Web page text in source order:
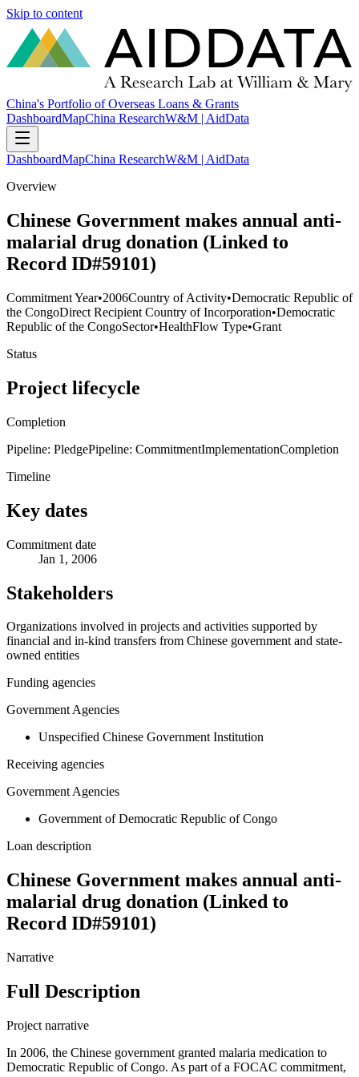
Skip to content
China's Portfolio of Overseas Loans & Grants
DashboardMapChina ResearchW&M | AidData
DashboardMapChina ResearchW&M | AidData
Overview
Chinese Government makes annual anti-
malarial drug donation (Linked to
Record ID#59101)
Commitment Year•2006Country of Activity•Democratic Republic of
the CongoDirect Recipient Country of Incorporation•Democratic
Republic of the CongoSector•HealthFlow Type•Grant
Status
Project lifecycle
Completion
Pipeline: PledgePipeline: CommitmentImplementationCompletion
Timeline
Key dates
Commitment date
Jan 1, 2006
Stakeholders
Organizations involved in projects and activities supported by
financial and in-kind transfers from Chinese government and state-
owned entities
Funding agencies
Government Agencies
Unspecified Chinese Government Institution
Receiving agencies
Government Agencies
Government of Democratic Republic of Congo
Loan description
Chinese Government makes annual anti-
malarial drug donation (Linked to
Record ID#59101)
Narrative
Full Description
Project narrative
In 2006, the Chinese government granted malaria medication to
Democratic Republic of Congo. As part of a FOCAC commitment,